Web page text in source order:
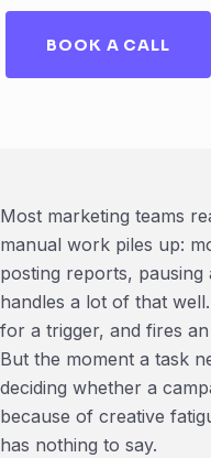
BOOK A CALL
Most marketing teams
manual work piles up:
posting reports, pausing
handles a lot of that
for a trigger, and fires
But the moment a task
deciding whether a
because of creative
has nothing to say.